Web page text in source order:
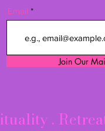
Email
Join Our
.